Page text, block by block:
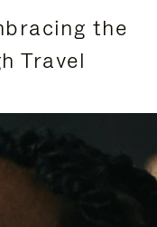
the
Travel